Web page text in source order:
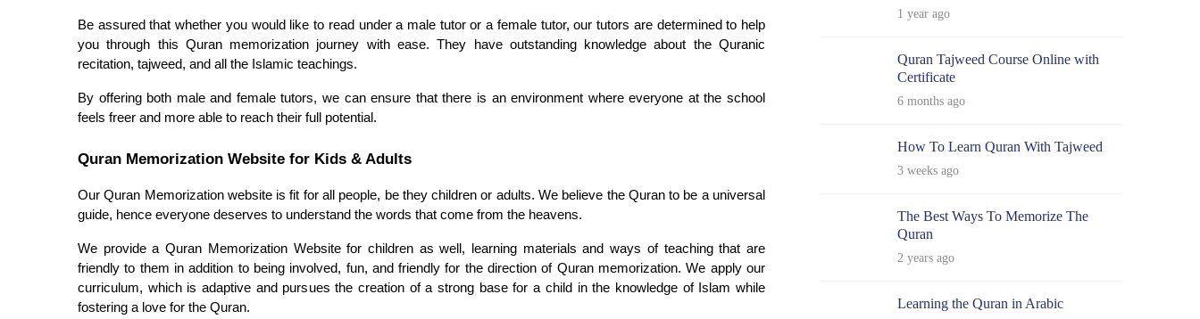
Be assured that whether you would like to read under a male tutor or a female tutor, our tutors are determined to help
you through this Quran memorization journey with ease. They have outstanding knowledge about the Quranic
recitation, tajweed, and all the Islamic teachings.
By offering both male and female tutors, we can ensure that there is an environment where everyone at the school
feels freer and more able to reach their full potential.
Quran Memorization Website for Kids & Adults
Our Quran Memorization website is fit for all people, be they children or adults. We believe the Quran to be a universal
guide, hence everyone deserves to understand the words that come from the heavens.
We provide a Quran Memorization Website for children as well, learning materials and ways of teaching that are
friendly to them in addition to being involved, fun, and friendly for the direction of Quran memorization. We apply our
curriculum, which is adaptive and pursues the creation of a strong base for a child in the knowledge of Islam while
fostering a love for the Quran.
1 year ago
Quran Tajweed Course Online with
Certificate
6 months ago
How To Learn Quran With Tajweed
3 weeks ago
The Best Ways To Memorize The
Quran
2 years ago
Learning the Quran in Arabic